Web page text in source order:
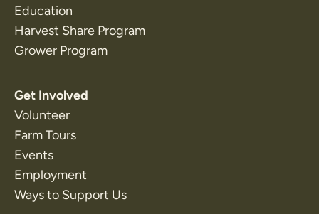
Education
Harvest Share Program
Grower Program
Get Involved
Volunteer
Farm Tours
Events
Employment
Ways to Support Us